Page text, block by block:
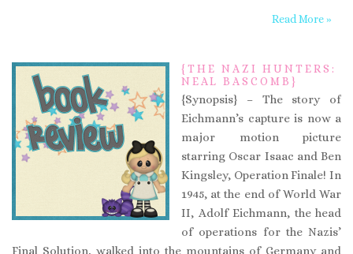
Read More »
{THE NAZI HUNTERS:
NEAL BASCOMB}
{Synopsis} – The story of
Eichmann’s capture is now a
major motion picture
starring Oscar Isaac and Ben
Kingsley, Operation Finale! In
1945, at the end of World War
II, Adolf Eichmann, the head
of operations for the Nazis’
Final Solution, walked into the mountains of Germany and